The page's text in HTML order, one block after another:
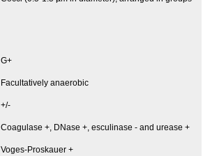
G+
Facultatively anaerobic
+/-
Coagulase +, DNase +, esculinase - and urease +
Voges-Proskauer +